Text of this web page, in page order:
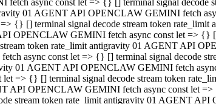
async const let => {} [] terminal signal
01 AGENT API OPENCLAW GEMINI fetch
{} [] terminal signal decode stream token
OPENCLAW GEMINI fetch async const let =>
token rate_limit antigravity 01 AGENT API
async const let => {} [] terminal signal decode
01 AGENT API OPENCLAW GEMINI fetch
=> {} [] terminal signal decode stream token
API OPENCLAW GEMINI fetch async const let
stream token rate_limit antigravity 01 AGENT